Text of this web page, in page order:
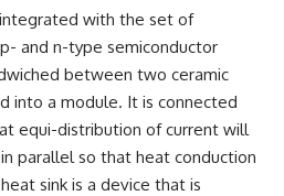
with the set of
and n-type semiconductor
between two ceramic
into a module. It is connected
equi-distribution of current will
parallel so that heat conduction
sink is a device that is